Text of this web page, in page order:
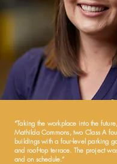
“Taking the workplace into the
Mathilda Commons, two Class A
buildings with a four-level parking
and roof-top terrace. The project
and on schedule.”